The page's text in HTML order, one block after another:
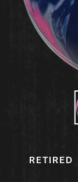
RETIRED